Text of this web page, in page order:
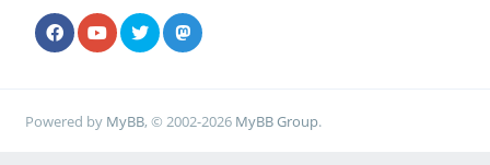
Powered by MyBB, © 2002-2026 MyBB Group.